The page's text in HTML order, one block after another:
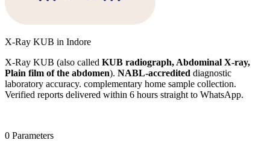
X-Ray KUB in Indore
X-Ray KUB (also called KUB radiograph, Abdominal X-ray,
Plain film of the abdomen). NABL-accredited diagnostic
laboratory accuracy. complementary home sample collection.
Verified reports delivered within 6 hours straight to WhatsApp.
0 Parameters